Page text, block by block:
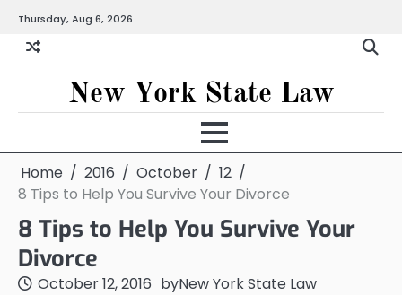
content
Thursday, Aug 6, 2026
New York State Law
Home 2016 October
12
8 Tips to Help You Survive Your Divorce
8 Tips to Help You Survive Your
Divorce
October 12, 2016 byNew York State Law